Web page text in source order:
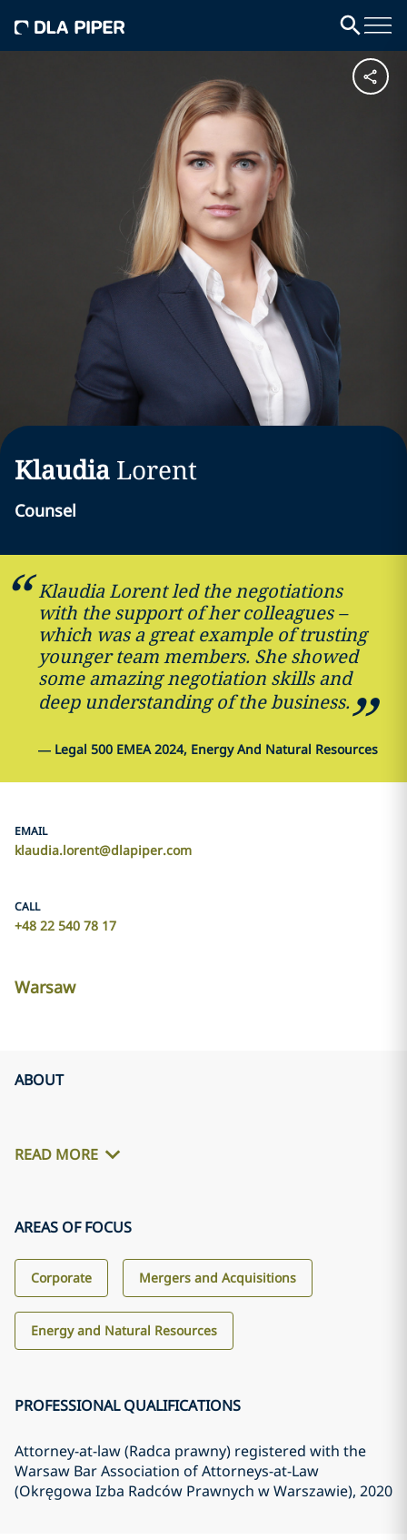
Klaudia Lorent
Counsel
Klaudia Lorent led the negotiations
with the support of her colleagues –
which was a great example of trusting
younger team members. She showed
some amazing negotiation skills and
deep understanding of the business.
— Legal 500 EMEA 2024, Energy And Natural Resources
EMAIL
klaudia.lorent@dlapiper.com
CALL
+48 22 540 78 17
Warsaw
ABOUT
READ MORE
AREAS OF FOCUS
Corporate Mergers and Acquisitions
Energy and Natural Resources
PROFESSIONAL QUALIFICATIONS
Attorney-at-law (Radca prawny) registered with the
Warsaw Bar Association of Attorneys-at-Law
(Okręgowa Izba Radców Prawnych w Warszawie), 2020